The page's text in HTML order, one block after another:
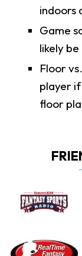
indoors
Game
likely
Floor
player if
floor